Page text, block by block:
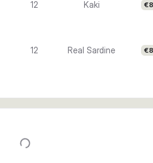
12 Kaki
12 Real Sardine